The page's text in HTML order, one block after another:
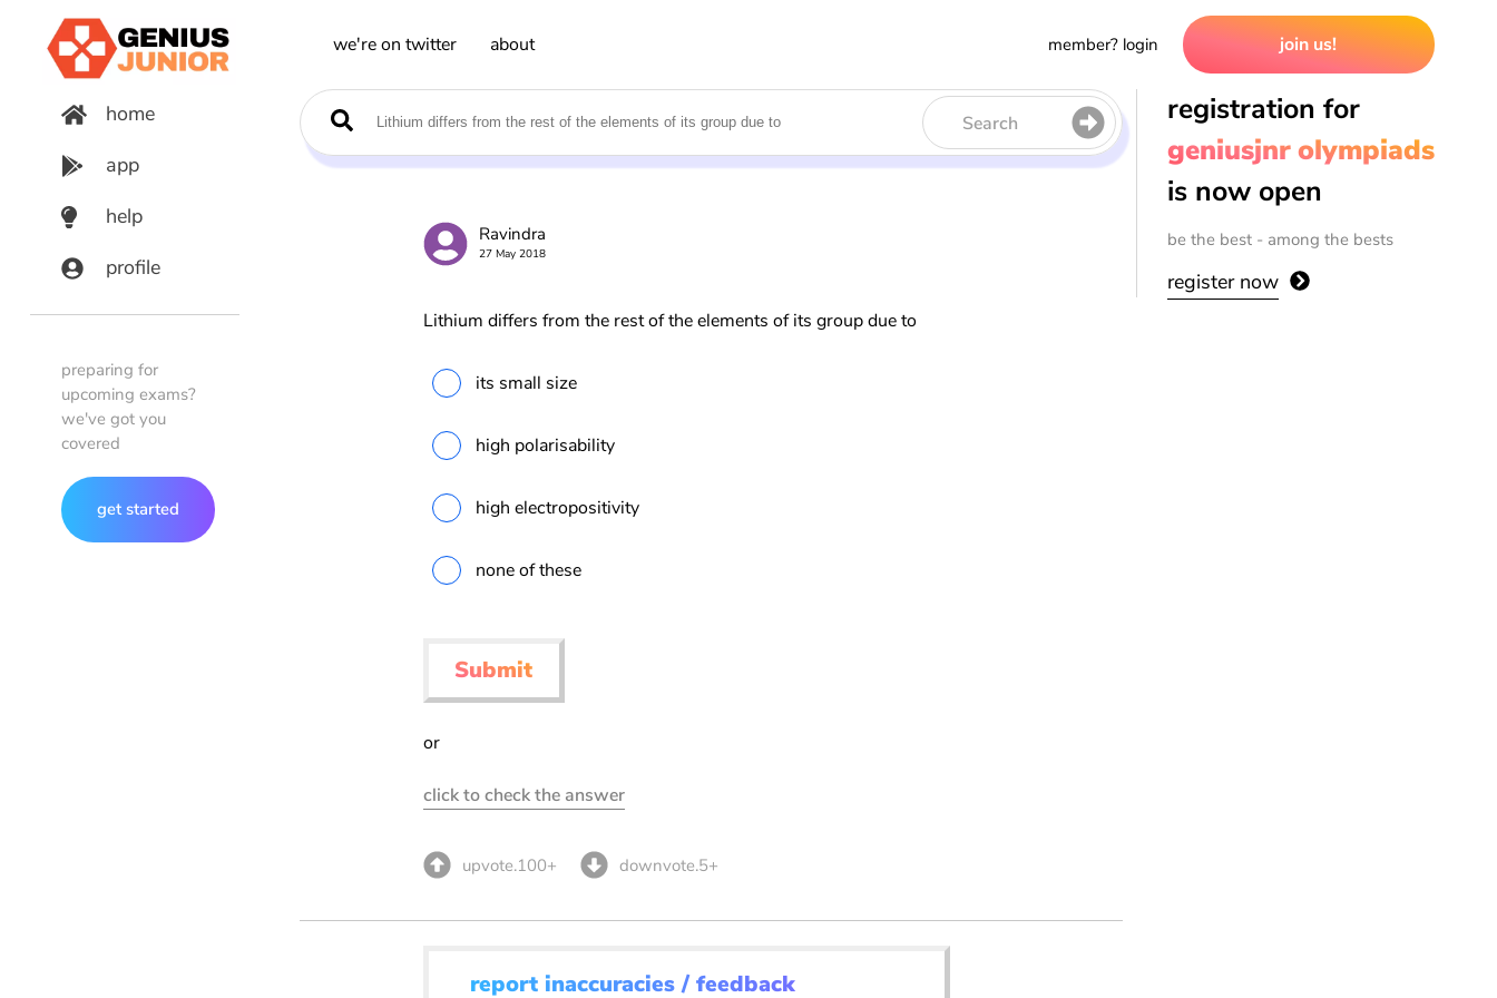
we're on twitter about member? login join us!
home
app
help
profile
preparing for
upcoming exams?
we've got you
covered
get started
registration for
geniusjnr olympiads
is now open
be the best - among the bests
register now
Search
Ravindra
27 May 2018
Lithium differs from the rest of the elements of its group due to
its small size
high polarisability
high electropositivity
none of these
Submit
or
click to check the answer
upvote.100+ downvote.5+
report inaccuracies / feedback